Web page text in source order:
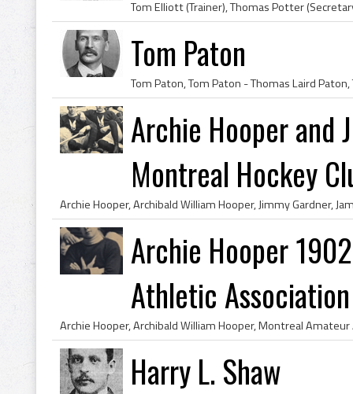
Tom Paton
Archie Hooper and
Montreal Hockey
Archie Hooper
Athletic
Harry L. Shaw